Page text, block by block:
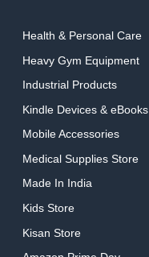
Health & Personal Care
Heavy Gym Equipment
Industrial Products
Kindle Devices & eBooks
Mobile Accessories
Medical Supplies Store
Made In India
Kids Store
Kisan Store